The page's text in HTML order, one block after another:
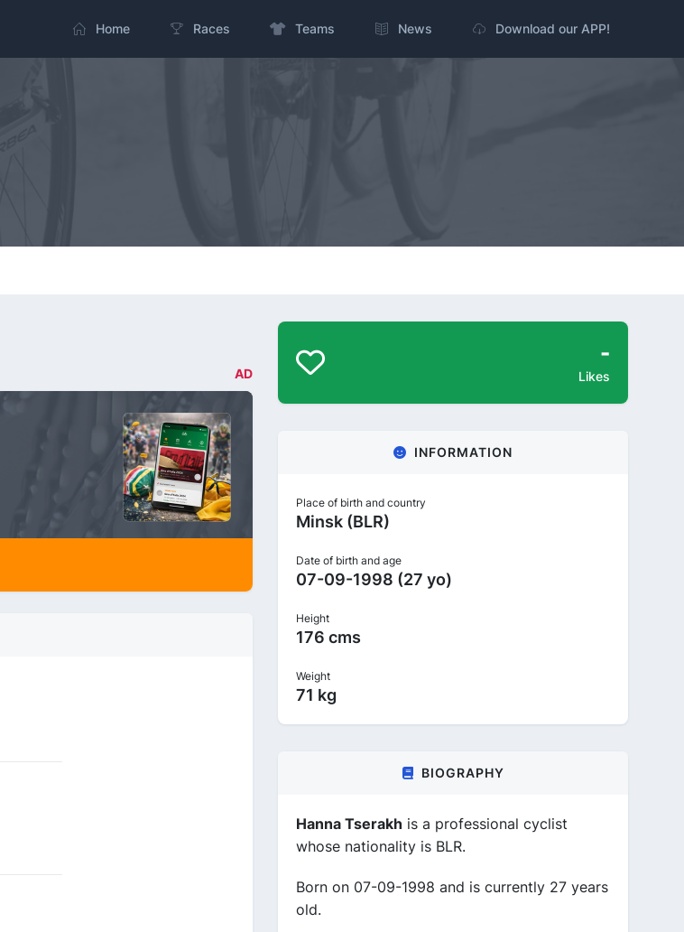
Home Races Teams News Download our APP!
AD
-
Likes
INFORMATION
Place of birth and country
Minsk (BLR)
Date of birth and age
07-09-1998 (27 yo)
Height
176 cms
Weight
71 kg
BIOGRAPHY
Hanna Tserakh is a professional cyclist
whose nationality is BLR.
Born on 07-09-1998 and is currently 27 years
old.